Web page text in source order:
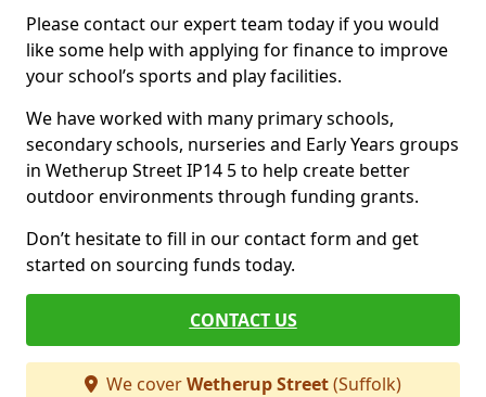
Please contact our expert team today if you would
like some help with applying for finance to improve
your school’s sports and play facilities.
We have worked with many primary schools,
secondary schools, nurseries and Early Years groups
in Wetherup Street IP14 5 to help create better
outdoor environments through funding grants.
Don’t hesitate to fill in our contact form and get
started on sourcing funds today.
CONTACT US
We coverWetherup Street(Suffolk)